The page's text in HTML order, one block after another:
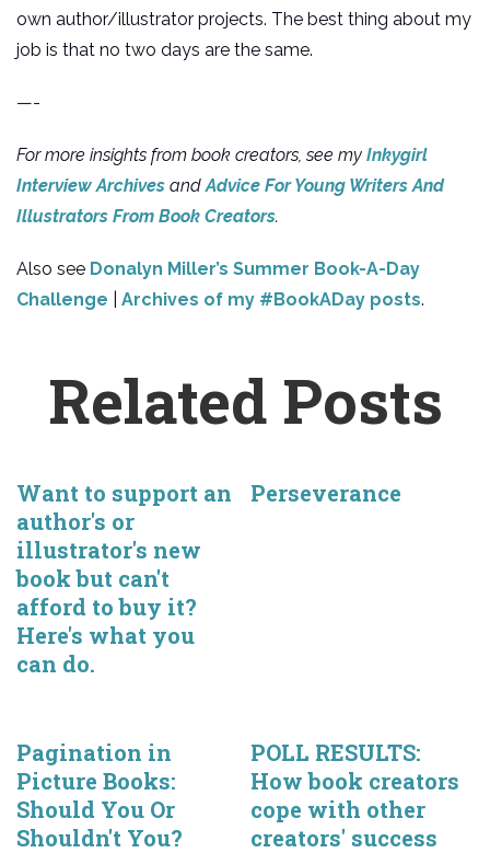
own author/illustrator projects. The best thing about my
job is that no two days are the same.
—-
For more insights from book creators, see my Inkygirl
Interview Archives and Advice For Young Writers And
Illustrators From Book Creators.
Also see Donalyn Miller’s Summer Book-A-Day
Challenge
Archives of my #BookADay posts.
Related Posts
Want to support an
author's or
illustrator's new
book but can't
afford to buy it?
Here's what you
can do.
Perseverance
Pagination in
Picture Books:
Should You Or
Shouldn't You?
POLL RESULTS:
How book creators
cope with other
creators' success